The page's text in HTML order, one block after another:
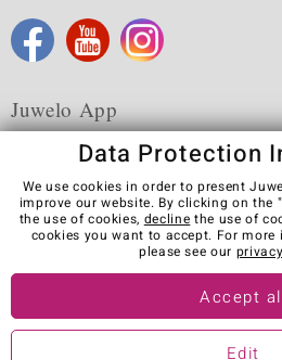
Juwelo App
Terms & Conditions Terms of
Cookies
Legal Notice
Visit our stores in
Data Protection
We use cookies in order to present
improve our website. By clicking on the
the use of cookies, decline the use of
cookies you want to accept. For
please see our
Accept
Edit